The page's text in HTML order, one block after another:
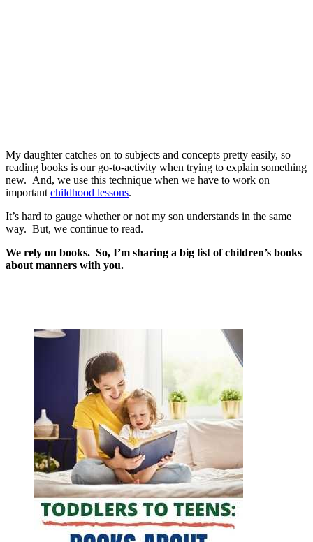
My daughter catches on to subjects and concepts pretty easily, so
reading books is our go-to-activity when trying to explain something
new. And, we use this technique when we have to work on
important childhood lessons.
It’s hard to gauge whether or not my son understands in the same
way. But, we continue to read.
We rely on books. So, I’m sharing a big list of children’s books
about manners with you.